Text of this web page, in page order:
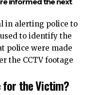
in alerting police to
to identify the
police were made
the CCTV footage
for the Victim?